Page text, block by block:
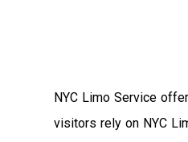
NYC Limo Service
visitors rely on NYC